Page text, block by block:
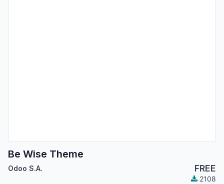
Be Wise Theme
Odoo S.A. FREE
2108